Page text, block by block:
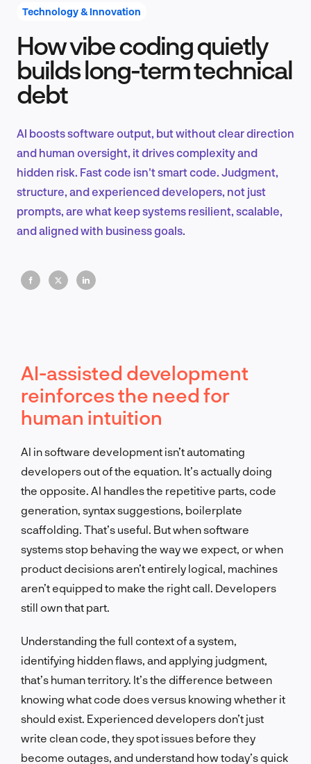
Product Design & Research
EN
Technology & Innovation
How vibe coding quietly
builds long-term technical
debt
AI boosts software output, but without clear direction
and human oversight, it drives complexity and
hidden risk. Fast code isn't smart code. Judgment,
structure, and experienced developers, not just
prompts, are what keep systems resilient, scalable,
and aligned with business goals.
AI-assisted development
reinforces the need for
human intuition
AI in software development isn’t automating
developers out of the equation. It’s actually doing
the opposite. AI handles the repetitive parts, code
generation, syntax suggestions, boilerplate
scaffolding. That’s useful. But when software
systems stop behaving the way we expect, or when
product decisions aren’t entirely logical, machines
aren’t equipped to make the right call. Developers
still own that part.
Understanding the full context of a system,
identifying hidden flaws, and applying judgment,
that’s human territory. It’s the difference between
knowing what code does versus knowing whether it
should exist. Experienced developers don’t just
write clean code, they spot issues before they
become outages, and understand how today’s quick